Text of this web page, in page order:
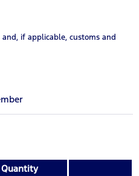
and, if applicable, customs and
Quantity